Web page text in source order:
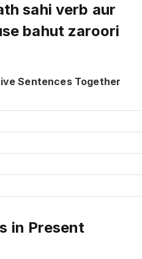
sahi verb aur
bahut zaroori
Sentences Together
in Present